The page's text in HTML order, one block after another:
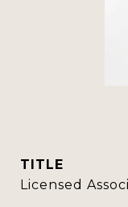
TITLE
Licensed